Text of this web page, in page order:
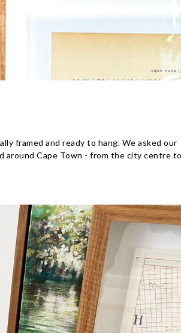
framed and ready to hang. We asked our
around Cape Town - from the city centre